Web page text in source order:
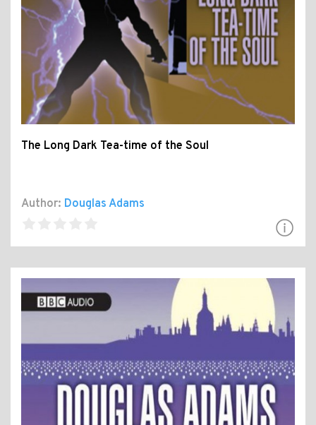
The Long Dark Tea-time of the Soul
Author: Douglas Adams